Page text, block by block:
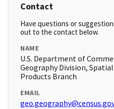
Contact
Have questions or
out to the contact below.
NAME
U.S. Department of
Geography Division,
Products Branch
EMAIL